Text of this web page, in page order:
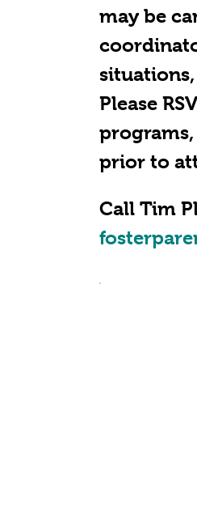
may be
Please
prior to
Call Tim